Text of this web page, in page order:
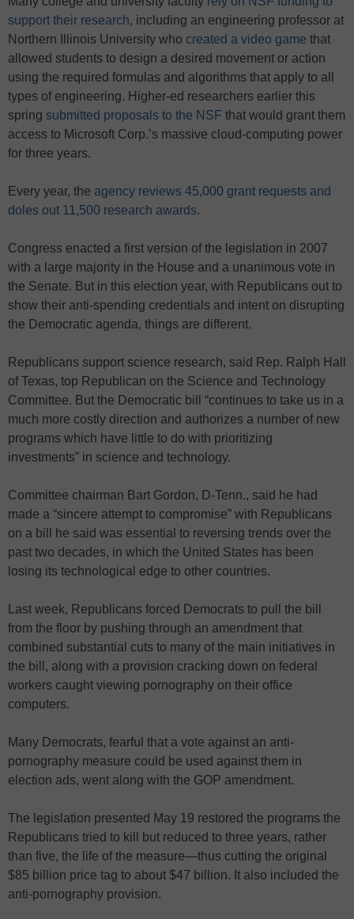
support their research, including an engineering professor at
Northern Illinois University who created a video game that
allowed students to design a desired movement or action
using the required formulas and algorithms that apply to all
types of engineering. Higher-ed researchers earlier this
spring submitted proposals to the NSF that would grant them
access to Microsoft Corp.’s massive cloud-computing power
for three years.
Every year, the agency reviews 45,000 grant requests and
doles out 11,500 research awards.
Congress enacted a first version of the legislation in 2007
with a large majority in the House and a unanimous vote in
the Senate. But in this election year, with Republicans out to
show their anti-spending credentials and intent on disrupting
the Democratic agenda, things are different.
Republicans support science research, said Rep. Ralph Hall
of Texas, top Republican on the Science and Technology
Committee. But the Democratic bill “continues to take us in a
much more costly direction and authorizes a number of new
programs which have little to do with prioritizing
investments” in science and technology.
Committee chairman Bart Gordon, D-Tenn., said he had
made a “sincere attempt to compromise” with Republicans
on a bill he said was essential to reversing trends over the
past two decades, in which the United States has been
losing its technological edge to other countries.
Last week, Republicans forced Democrats to pull the bill
from the floor by pushing through an amendment that
combined substantial cuts to many of the main initiatives in
the bill, along with a provision cracking down on federal
workers caught viewing pornography on their office
computers.
Many Democrats, fearful that a vote against an anti-
pornography measure could be used against them in
election ads, went along with the GOP amendment.
The legislation presented May 19 restored the programs the
Republicans tried to kill but reduced to three years, rather
than five, the life of the measure—thus cutting the original
$85 billion price tag to about $47 billion. It also included the
anti-pornography provision.